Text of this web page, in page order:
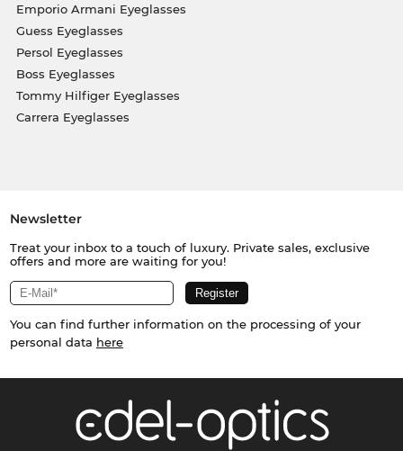
Emporio Armani Eyeglasses
Guess Eyeglasses
Persol Eyeglasses
Boss Eyeglasses
Tommy Hilfiger Eyeglasses
Carrera Eyeglasses
Newsletter
Treat your inbox to a touch of luxury. Private sales, exclusive
offers and more are waiting for you!
You can find further information on the processing of your
personal data here